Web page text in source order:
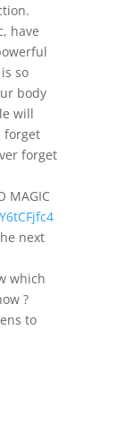
have
so
body
will
forget
forget
MAGIC
next
which
?
to